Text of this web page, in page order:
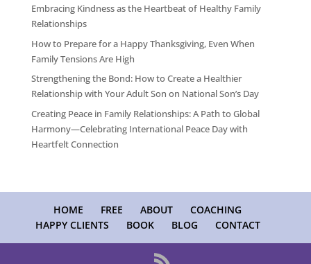
Embracing Kindness as the Heartbeat of Healthy Family
Relationships
How to Prepare for a Happy Thanksgiving, Even When
Family Tensions Are High
Strengthening the Bond: How to Create a Healthier
Relationship with Your Adult Son on National Son’s Day
Creating Peace in Family Relationships: A Path to Global
Harmony—Celebrating International Peace Day with
Heartfelt Connection
HOME FREE ABOUT
COACHING
HAPPY CLIENTS
BOOK BLOG CONTACT